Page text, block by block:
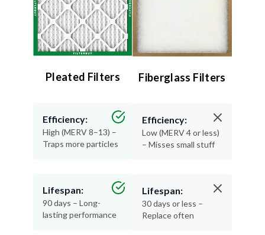
Pleated Filters
Efficiency:
High (MERV 8–13) –
Traps more particles
Lifespan:
90 days – Long-
lasting performance
Fiberglass Filters
Efficiency:
Low (MERV 4 or less)
– Misses small stuff
Lifespan:
30 days or less –
Replace often